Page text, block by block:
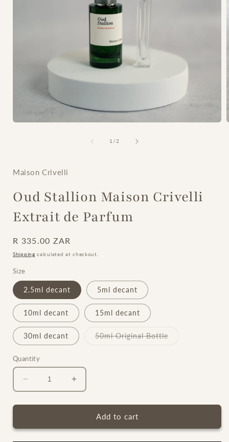
1/of2
Maison Crivelli
Oud Stallion Maison Crivelli
Extrait de Parfum
Regular
price
R 335.00 ZAR
Shipping calculated at checkout.
Size
2.5ml decant 5ml decant
10ml decant 15ml decant
30ml decant 50ml Original BottleVariant
Quantity
Decrease
quantity
for
Stallion
Increase
quantity
for
Stallion
Add to cart